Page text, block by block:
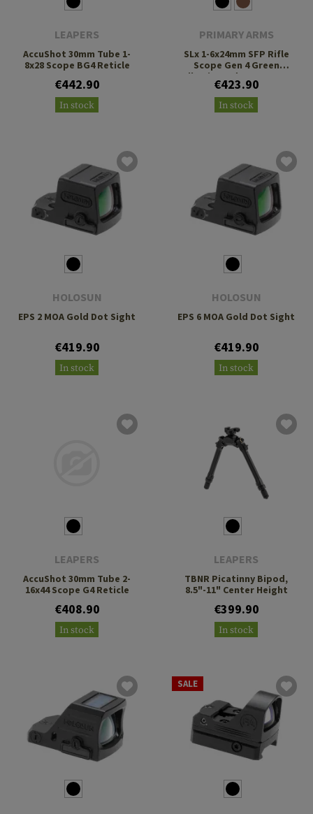
LEAPERS
AccuShot 30mm Tube 1-
8x28 Scope BG4 Reticle
€442.90
In stock
PRIMARY ARMS
SLx 1-6x24mm SFP Rifle
Scope Gen 4 Green
Illuminated ACSS Nova
Fiber Reticle
€423.90
In stock
HOLOSUN
EPS 2 MOA Gold Dot Sight
€419.90
In stock
HOLOSUN
EPS 6 MOA Gold Dot Sight
€419.90
In stock
LEAPERS
AccuShot 30mm Tube 2-
16x44 Scope G4 Reticle
€408.90
In stock
LEAPERS
TBNR Picatinny Bipod,
8.5"-11" Center Height
€399.90
In stock
SALE